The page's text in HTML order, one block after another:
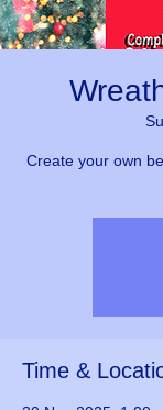
Create your own
Time &